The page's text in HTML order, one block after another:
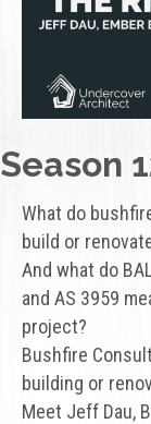
Season
What do
build or
And what do
and AS 3959
project?
Bushfire
building or
Meet Jeff Dau,